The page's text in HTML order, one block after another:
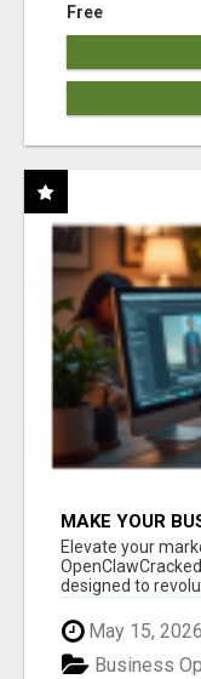
Free
MAKE YOUR
CLAW AI!
Elevate your
designed to
May 15, 2026
Business